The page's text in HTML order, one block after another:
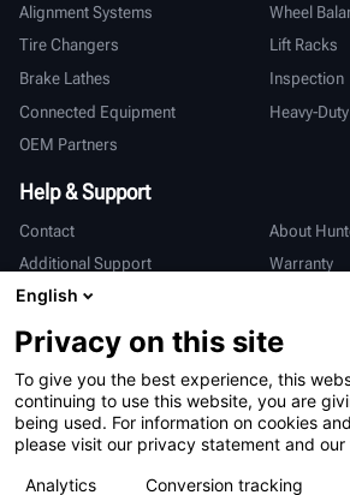
Alignment Systems
Wheel
Tire Changers
Lift Racks
Brake Lathes
Inspection
Connected Equipment
Heavy-Duty
OEM Partners
Help & Support
Contact
About
Additional Support
Warranty
International
Sales & Service
Deutsch
亨特中国
English
Privacy on this site
To give you the best experience, this
continuing to use this website, you are
being used. For information on cookies
please visit our privacy statement and our
Analytics
Conversion tracking